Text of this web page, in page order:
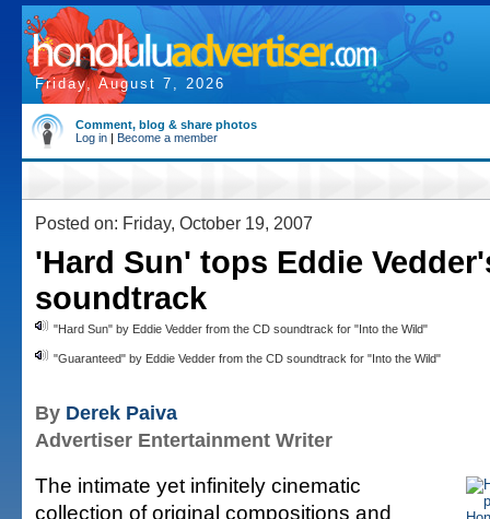
Friday, August 7, 2026
Comment, blog & share photos
Log in | Become a member
Posted on: Friday, October 19, 2007
'Hard Sun' tops Eddie
soundtrack
"Hard Sun" by Eddie Vedder from the CD soundtrack for "Into the Wild"
"Guaranteed" by Eddie Vedder from the CD soundtrack for "Into the Wild"
By Derek Paiva
Advertiser Entertainment Writer
The intimate yet infinitely cinematic
collection of original compositions and